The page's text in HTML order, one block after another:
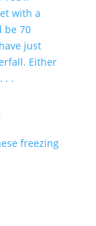
freezing